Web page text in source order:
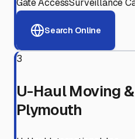
Gate AccessSurveillance
Search Online
3
U-Haul Moving
Plymouth